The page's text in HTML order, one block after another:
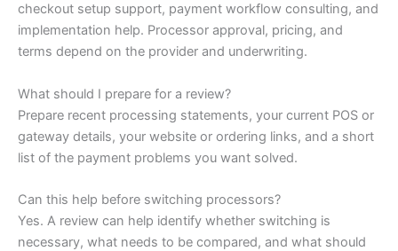
checkout setup support, payment workflow consulting, and
implementation help. Processor approval, pricing, and
terms depend on the provider and underwriting.
What should I prepare for a review?
Prepare recent processing statements, your current POS or
gateway details, your website or ordering links, and a short
list of the payment problems you want solved.
Can this help before switching processors?
Yes. A review can help identify whether switching is
necessary, what needs to be compared, and what should